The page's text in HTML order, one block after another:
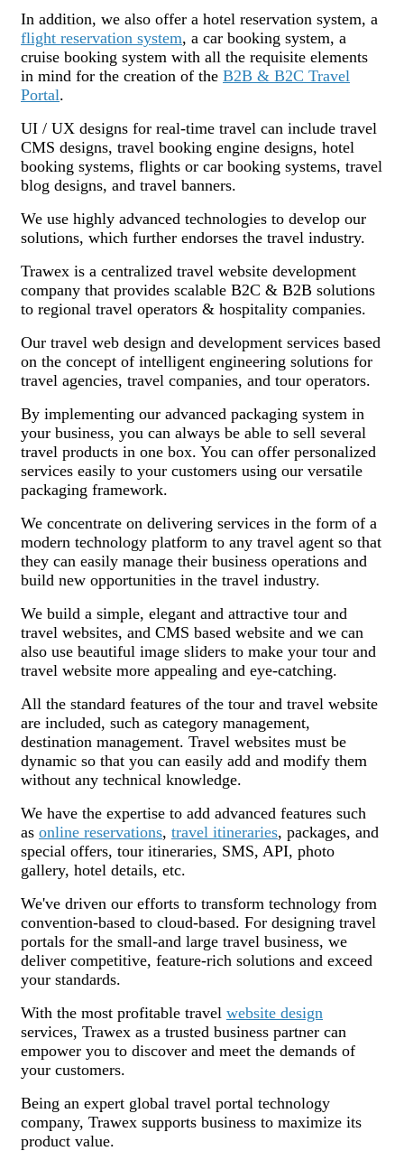
In addition, we also offer a hotel reservation system, a
flight reservation system, a car booking system, a
cruise booking system with all the requisite elements
in mind for the creation of the B2B & B2C Travel
Portal.
UI / UX designs for real-time travel can include travel
CMS designs, travel booking engine designs, hotel
booking systems, flights or car booking systems, travel
blog designs, and travel banners.
We use highly advanced technologies to develop our
solutions, which further endorses the travel industry.
Trawex is a centralized travel website development
company that provides scalable B2C & B2B solutions
to regional travel operators & hospitality companies.
Our travel web design and development services based
on the concept of intelligent engineering solutions for
travel agencies, travel companies, and tour operators.
By implementing our advanced packaging system in
your business, you can always be able to sell several
travel products in one box. You can offer personalized
services easily to your customers using our versatile
packaging framework.
We concentrate on delivering services in the form of a
modern technology platform to any travel agent so that
they can easily manage their business operations and
build new opportunities in the travel industry.
We build a simple, elegant and attractive tour and
travel websites, and CMS based website and we can
also use beautiful image sliders to make your tour and
travel website more appealing and eye-catching.
All the standard features of the tour and travel website
are included, such as category management,
destination management. Travel websites must be
dynamic so that you can easily add and modify them
without any technical knowledge.
We have the expertise to add advanced features such
as online reservations, travel itineraries, packages, and
special offers, tour itineraries, SMS, API, photo
gallery, hotel details, etc.
We've driven our efforts to transform technology from
convention-based to cloud-based. For designing travel
portals for the small-and large travel business, we
deliver competitive, feature-rich solutions and exceed
your standards.
With the most profitable travel website design
services, Trawex as a trusted business partner can
empower you to discover and meet the demands of
your customers.
Being an expert global travel portal technology
company, Trawex supports business to maximize its
product value.